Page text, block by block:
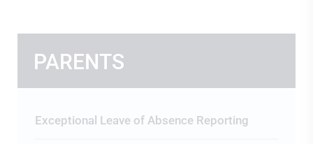
PARENTS
Exceptional Leave of Absence Reporting